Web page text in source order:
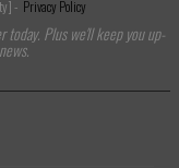
- Privacy Policy
today. Plus we'll keep you up-